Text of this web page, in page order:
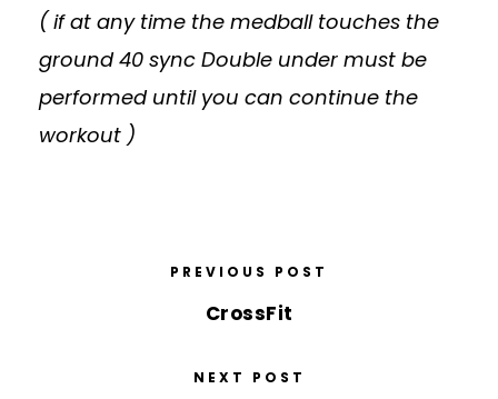
( if at any time the medball touches the
ground 40 sync Double under must be
performed until you can continue the
workout )
PREVIOUS POST
CrossFit
NEXT POST